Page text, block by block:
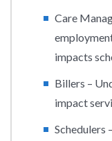
Care
impacts
Billers –
impact
Schedulers